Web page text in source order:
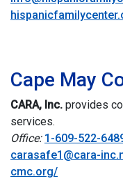
Cape May
CARA, Inc. provides
services.
Office: 1-609-522-
carasafe1@cara-
cmc.org/